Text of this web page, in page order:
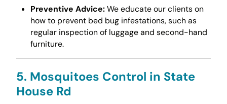
Preventive Advice:We educate our clients on
how to prevent bed bug infestations, such as
regular inspection of luggage and second-hand
furniture.
5. Mosquitoes Control in State
House Rd